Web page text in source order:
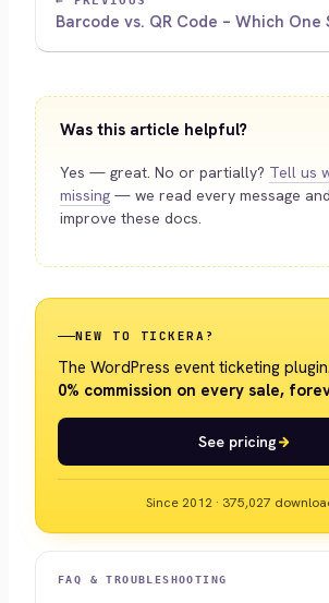
Barcode vs. QR Code – Which One
Was this article helpful?
Yes — great. No or partially? Tell us
missing — we read every message
improve these docs.
NEW TO TICKERA?
The WordPress event ticketing plugin.
0% commission on every sale,
See pricing
Since 2012 · 375,027
FAQ & TROUBLESHOOTING